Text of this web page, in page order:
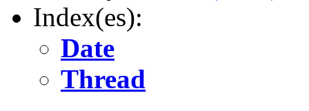
Index(es):
Date
Thread